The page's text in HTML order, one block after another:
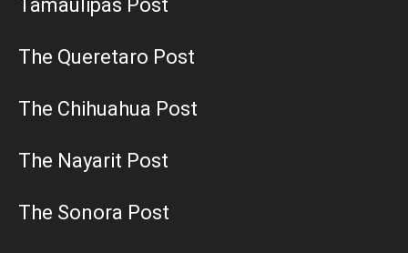
Tamaulipas Post
The Queretaro Post
The Chihuahua Post
The Nayarit Post
The Sonora Post